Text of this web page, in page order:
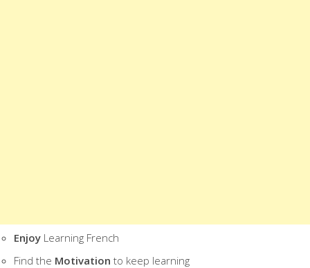
Enjoy Learning French
Find the Motivation to keep learning